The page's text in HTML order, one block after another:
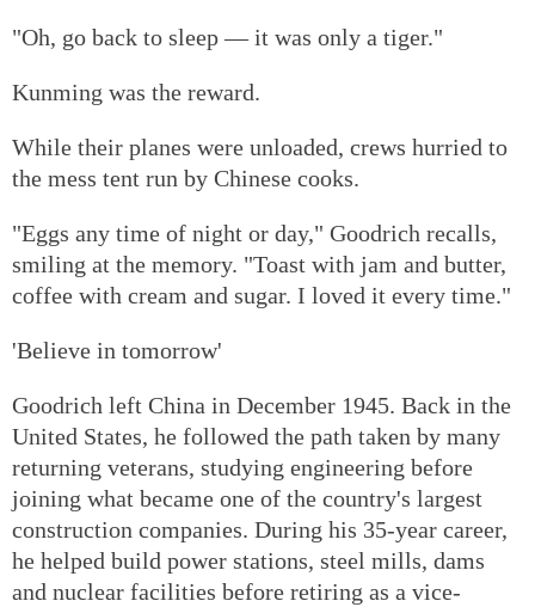
"Oh, go back to sleep — it was only a tiger."
Kunming was the reward.
While their planes were unloaded, crews hurried to
the mess tent run by Chinese cooks.
"Eggs any time of night or day," Goodrich recalls,
smiling at the memory. "Toast with jam and butter,
coffee with cream and sugar. I loved it every time."
'Believe in tomorrow'
Goodrich left China in December 1945. Back in the
United States, he followed the path taken by many
returning veterans, studying engineering before
joining what became one of the country's largest
construction companies. During his 35-year career,
he helped build power stations, steel mills, dams
and nuclear facilities before retiring as a vice-